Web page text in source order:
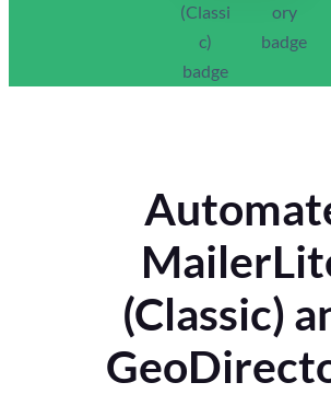
(Classic)